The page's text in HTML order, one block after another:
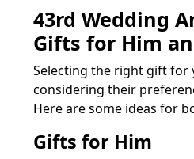
43rd Wedding
Gifts for Him
Selecting the right gift for
considering their
Here are some ideas for
Gifts for Him